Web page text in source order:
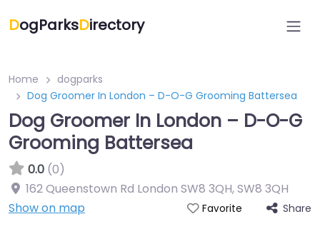
DogParksDirectory
Home
dogparks
Dog Groomer In London – D-O-G Grooming Battersea
Dog Groomer In London – D-O-G
Grooming Battersea
0.0 (0)
162 Queenstown Rd London SW8 3QH,SW8 3QH
Show on map
Favorite Share